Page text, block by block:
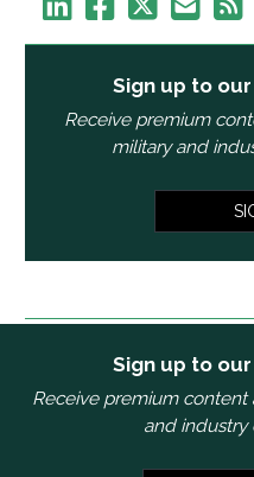
Sign up to
Receive premium
military and
Sign up to
Receive premium
and industry